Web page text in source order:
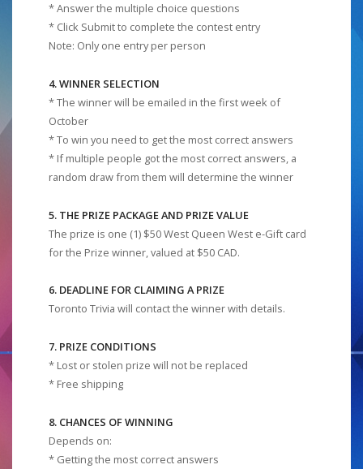
* Answer the multiple choice questions
* Click Submit to complete the contest entry
Note: Only one entry per person
4. WINNER SELECTION
* The winner will be emailed in the first week of
October
* To win you need to get the most correct answers
* If multiple people got the most correct answers, a
random draw from them will determine the winner
5. THE PRIZE PACKAGE AND PRIZE VALUE
The prize is one (1) $50 West Queen West e-Gift card
for the Prize winner, valued at $50 CAD.
6. DEADLINE FOR CLAIMING A PRIZE
Toronto Trivia will contact the winner with details.
7. PRIZE CONDITIONS
* Lost or stolen prize will not be replaced
* Free shipping
8. CHANCES OF WINNING
Depends on:
* Getting the most correct answers